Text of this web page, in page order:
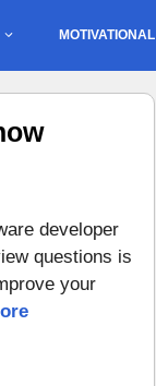
MOTIVATIONAL
developer
questions is
your